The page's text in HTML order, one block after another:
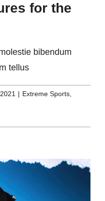
for the
bibendum
tellus
| Extreme Sports,